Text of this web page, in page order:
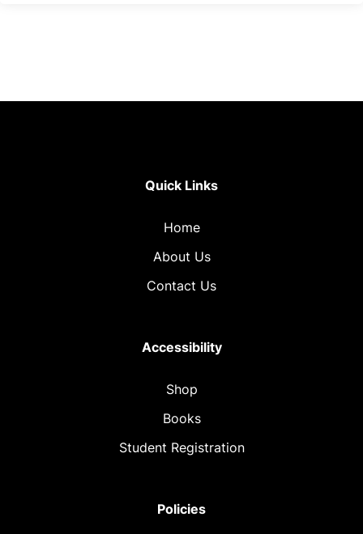
Quick Links
Home
About Us
Contact Us
Accessibility
Shop
Books
Student Registration
Policies